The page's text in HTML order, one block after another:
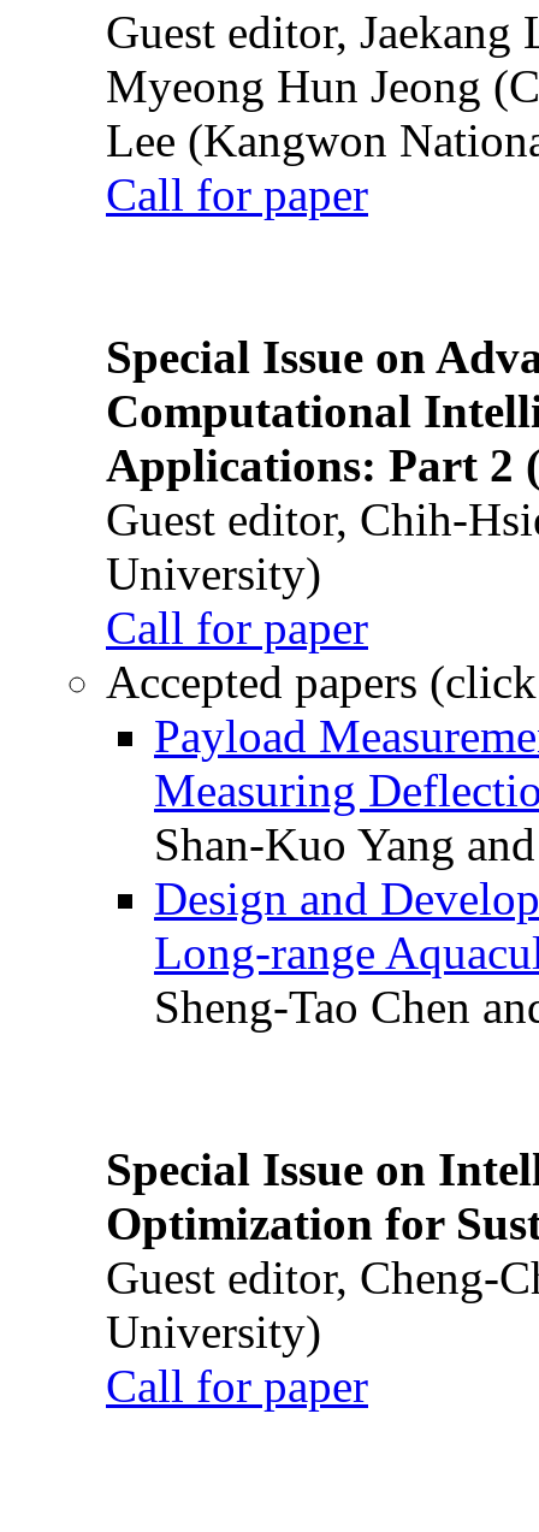
Guest editor,
Myeong Hun Jeong
Lee (Kangwon
Call for paper
Special Issue on
Computational
Applications: Part 2
Guest editor, Chih-
University)
Call for paper
Accepted papers
Payload
Measuring
Shan-Kuo Yang
Design and
Long-range
Sheng-Tao Chen
Special Issue on
Optimization for
Guest editor, Cheng-
University)
Call for paper